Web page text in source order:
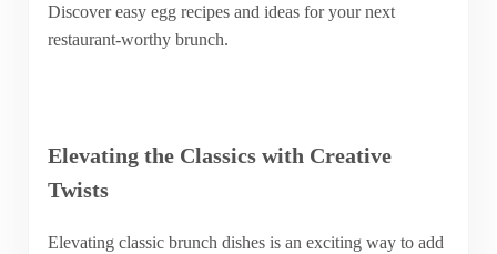
Discover easy egg recipes and ideas for your next
restaurant-worthy brunch.
Elevating the Classics with Creative
Twists
Elevating classic brunch dishes is an exciting way to add